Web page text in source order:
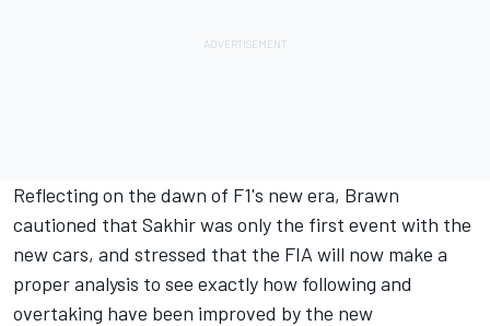
Reflecting on the dawn of F1's new era, Brawn
cautioned that Sakhir was only the first event with the
new cars, and stressed that the FIA will now make a
proper analysis to see exactly how following and
overtaking have been improved by the new